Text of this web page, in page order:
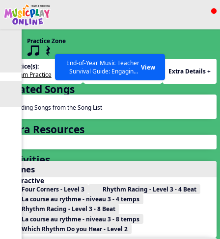
Show filters
SEARCH OTHER RESOURCES
End-of-Year Music Teacher
Survival Guide: Engaging
Activities to Finish the Year
Strong Webinar with Stacy
Werner and Katie Grace
Miller
View
Practice Zone
3 q qr Q
Practice(s):
Rhythm Practice
Rhythm(s):
Extra Details +
Related Songs
Reading Songs from the Song List
Extra Resources
Activities
Games
Interactive
Four Corners - Level 3
Rhythm Racing - Level 3 - 4 Beat
La course au rythme - niveau 3 - 4 temps
Rhythm Racing - Level 3 - 8 Beat
La course au rythme - niveau 3 - 8 temps
Which Rhythm Do you Hear - Level 2